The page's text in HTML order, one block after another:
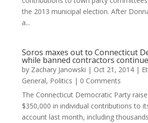
the 2013 municipal election. After
a...
Soros maxes out to Connecticut
while banned contractors
by Zachary Janowski | Oct 21, 2014|
General, Politics | 0 Comments
The Connecticut Democratic Party
$350,000 in individual contributions to
account last month, including